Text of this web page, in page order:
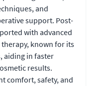
and
support. Post-
with advanced
therapy, known for its
aiding in faster
results.
comfort, safety, and